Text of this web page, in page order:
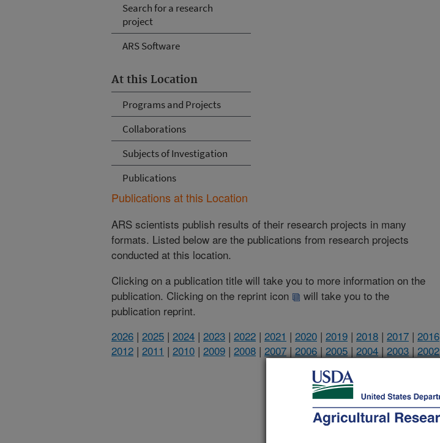
Search for a research
project
ARS Software
At this Location
Programs and Projects
Collaborations
Subjects of Investigation
Publications
Publications at this Location
ARS scientists publish results of their research projects in many
formats. Listed below are the publications from research projects
conducted at this location.
Clicking on a publication title will take you to more information on the
publication. Clicking on the reprint icon
will take you to the
publication reprint.
2026 | 2025 | 2024 | 2023 | 2022 | 2021 | 2020 | 2019 | 2018 | 2017 | 2016
2012 | 2011 | 2010 | 2009 | 2008 | 2007 | 2006 | 2005 | 2004 | 2003 | 2002
2002 Publications
(listed by order of acceptance date)